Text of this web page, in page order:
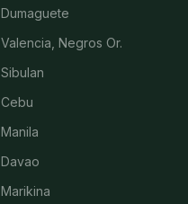
Dumaguete
Valencia, Negros Or.
Sibulan
Cebu
Manila
Davao
Marikina